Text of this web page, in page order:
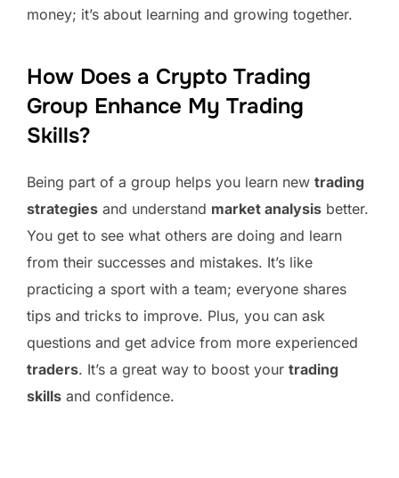
money; it’s about learning and growing together.
How Does a Crypto Trading
Group Enhance My Trading
Skills?
Being part of a group helps you learn new trading
strategies and understand market analysis better.
You get to see what others are doing and learn
from their successes and mistakes. It’s like
practicing a sport with a team; everyone shares
tips and tricks to improve. Plus, you can ask
questions and get advice from more experienced
traders. It’s a great way to boost your trading
skills and confidence.